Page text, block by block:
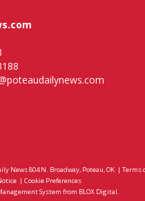
News804 N. Broadway, Poteau, OK | Terms
| Cookie Preferences
System from BLOX Digital.